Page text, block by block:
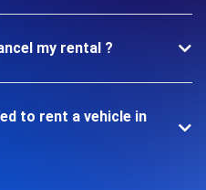
my rental ?
to rent a vehicle in